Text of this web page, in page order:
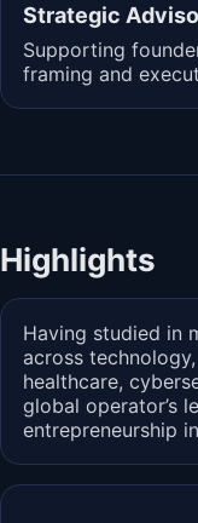
Strategic
Supporting
framing and
Highlights
Having studied in
across
healthcare,
global operator’s
entrepreneurship